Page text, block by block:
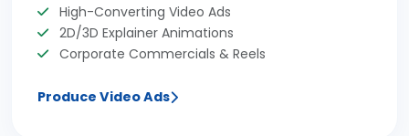
High-Converting Video Ads
2D/3D Explainer Animations
Corporate Commercials & Reels
Produce Video Ads